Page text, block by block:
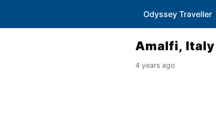
Odyssey Traveller
Amalfi, Italy
4 years ago